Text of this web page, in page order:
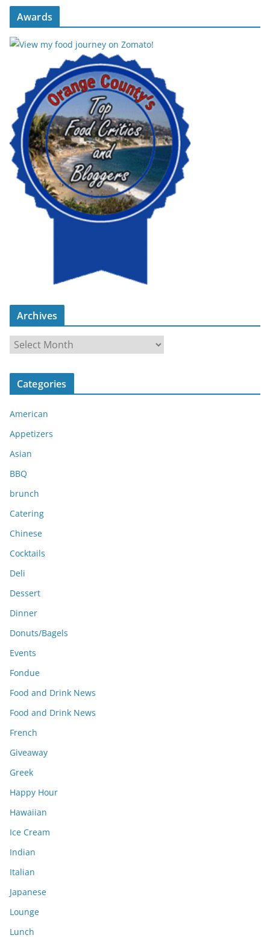
Awards
Archives
r
c
v
e
s
Categories
American
Appetizers
Asian
BBQ
brunch
Catering
Chinese
Cocktails
Deli
Dessert
Dinner
Donuts/Bagels
Events
Fondue
Food and Drink News
Food and Drink News
French
Giveaway
Greek
Happy Hour
Hawaiian
Ice Cream
Indian
Italian
Japanese
Lounge
Lunch